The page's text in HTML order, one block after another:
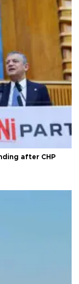
after CHP